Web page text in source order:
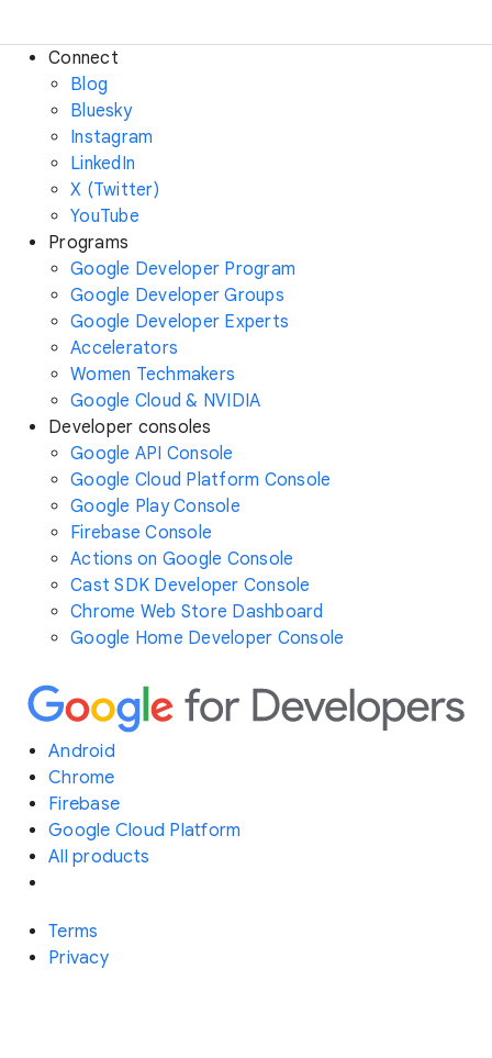
Connect
Blog
Bluesky
Instagram
LinkedIn
X (Twitter)
YouTube
Programs
Google Developer Program
Google Developer Groups
Google Developer Experts
Accelerators
Women Techmakers
Google Cloud & NVIDIA
Developer consoles
Google API Console
Google Cloud Platform Console
Google Play Console
Firebase Console
Actions on Google Console
Cast SDK Developer Console
Chrome Web Store Dashboard
Google Home Developer Console
Android
Chrome
Firebase
Google Cloud Platform
All products
Terms
Privacy